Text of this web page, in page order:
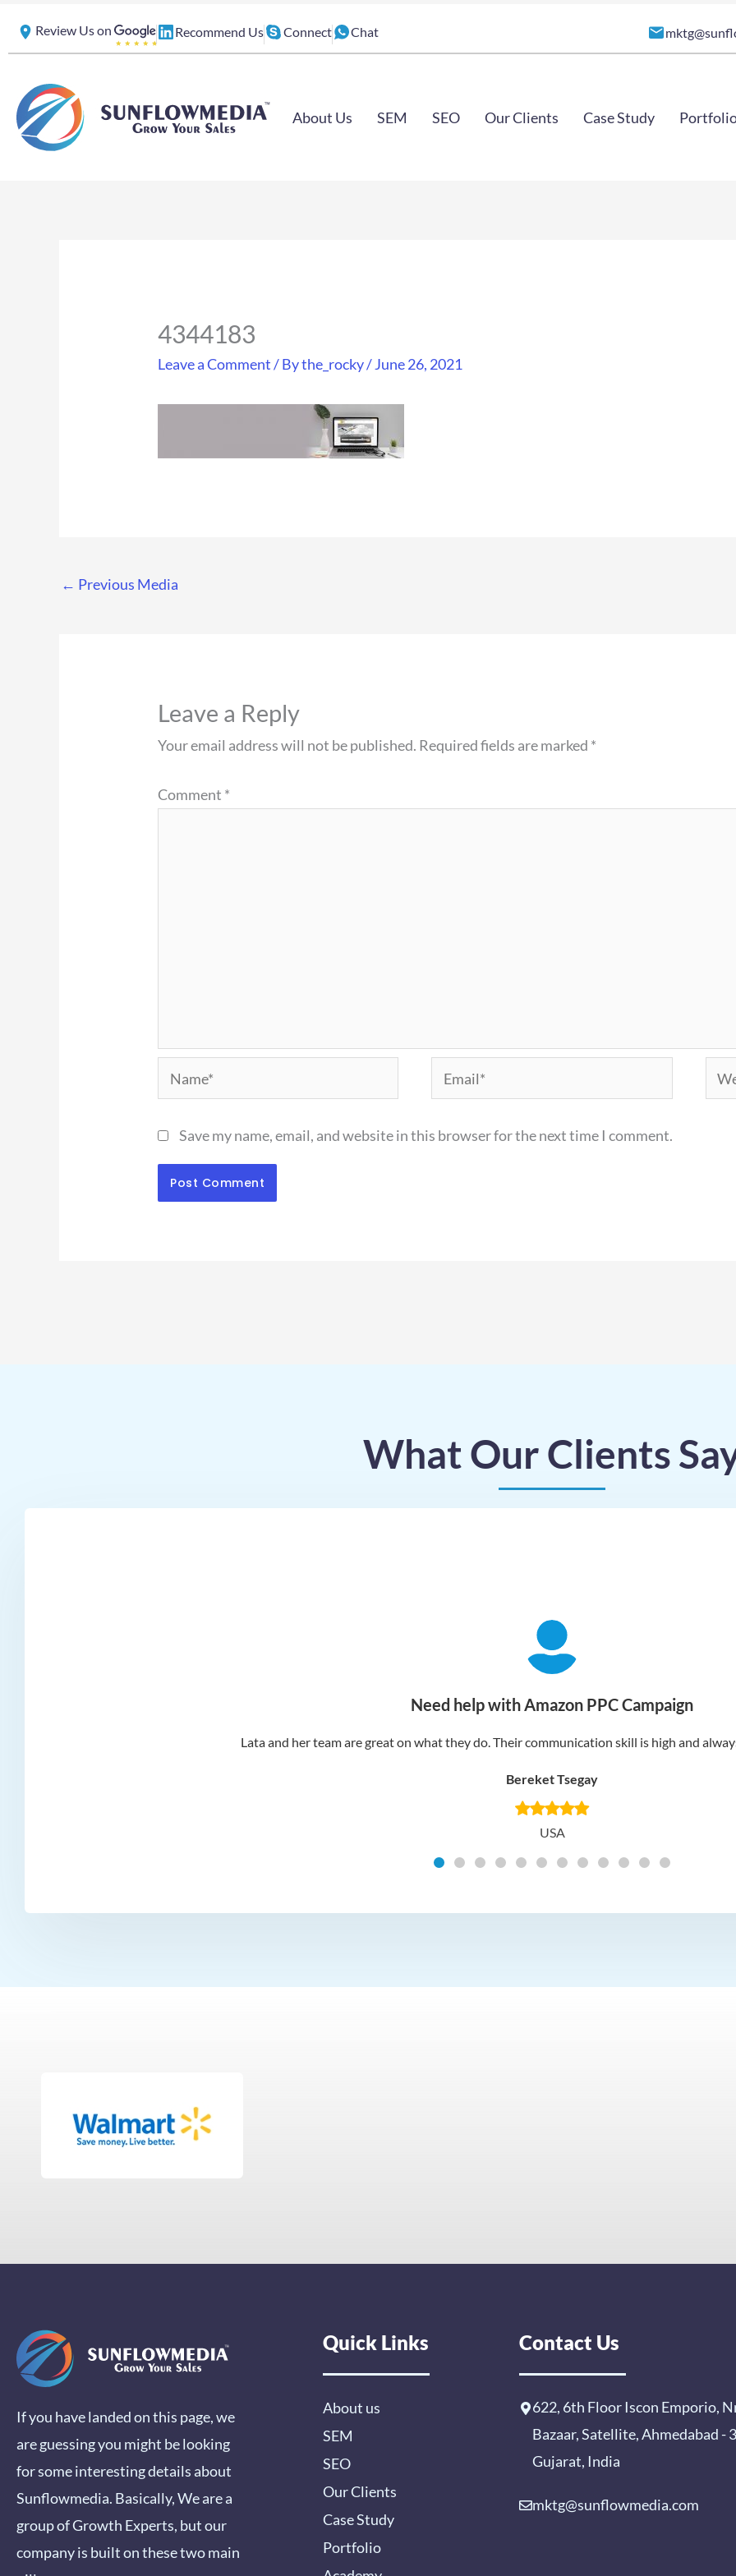
Review Us on Recommend Us Connect Chat
About Us SEM SEO Our Clients Case Study
4344183
Leave a Comment/ Bythe_rocky/June 26, 2021
← Previous Media
Leave a Reply
Your email address will not be published. Required fields are marked *
Comment *
Name* Email*
Save my name, email, and website in this browser for the next time I comment.
What Our Clients
Need help with Amazon PPC Campaign
Lata and her team are great on what they do. Their communication skill is high and
Bereket Tsegay
USA
If you have landed on this page, we
are guessing you might be looking
for some interesting details about
Sunflowmedia. Basically, We are a
group of Growth Experts, but our
company is built on these two main
Quick Links
About us
SEM
SEO
Our Clients
Case Study
Portfolio
Contact Us
622, 6th Floor Iscon Emporio,
Bazaar, Satellite, Ahmedabad -
Gujarat, India
mktg@sunflowmedia.com